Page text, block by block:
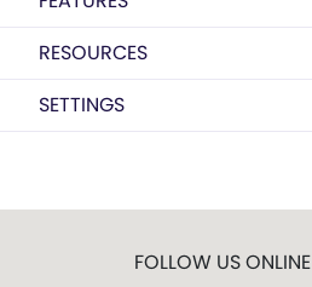
RESOURCES
SETTINGS
FOLLOW US ONLINE